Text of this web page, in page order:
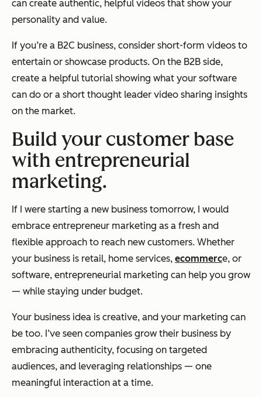
can create authentic, helpful videos that show your
personality and value.
If you’re a B2C business, consider short-form videos to
entertain or showcase products. On the B2B side,
create a helpful tutorial showing what your software
can do or a short thought leader video sharing insights
on the market.
Build your customer base
with entrepreneurial
marketing.
If I were starting a new business tomorrow, I would
embrace entrepreneur marketing as a fresh and
flexible approach to reach new customers. Whether
your business is retail, home services, ecommerce, or
software, entrepreneurial marketing can help you grow
— while staying under budget.
Your business idea is creative, and your marketing can
be too. I’ve seen companies grow their business by
embracing authenticity, focusing on targeted
audiences, and leveraging relationships — one
meaningful interaction at a time.